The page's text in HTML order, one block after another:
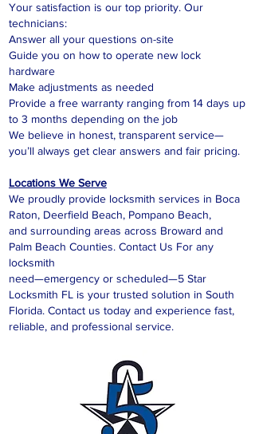
Your satisfaction is our top priority. Our
technicians:
Answer all your questions on-site
Guide you on how to operate new lock
hardware
Make adjustments as needed
Provide a free warranty ranging from 14 days up
to 3 months depending on the job
We believe in honest, transparent service—
you’ll always get clear answers and fair pricing.
Locations We Serve
We proudly provide locksmith services in Boca
Raton, Deerfield Beach, Pompano Beach,
and surrounding areas across Broward and
Palm Beach Counties. Contact Us For any
locksmith
need—emergency or scheduled—5 Star
Locksmith FL is your trusted solution in South
Florida. Contact us today and experience fast,
reliable, and professional service.